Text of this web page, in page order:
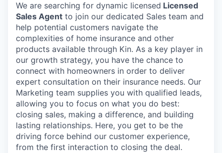
We are searching for dynamic licensed Licensed
Sales Agent to join our dedicated Sales team and
help potential customers navigate the
complexities of home insurance and other
products available through Kin. As a key player in
our growth strategy, you have the chance to
connect with homeowners in order to deliver
expert consultation on their insurance needs. Our
Marketing team supplies you with qualified leads,
allowing you to focus on what you do best:
closing sales, making a difference, and building
lasting relationships. Here, you get to be the
driving force behind our customer experience,
from the first interaction to closing the deal.